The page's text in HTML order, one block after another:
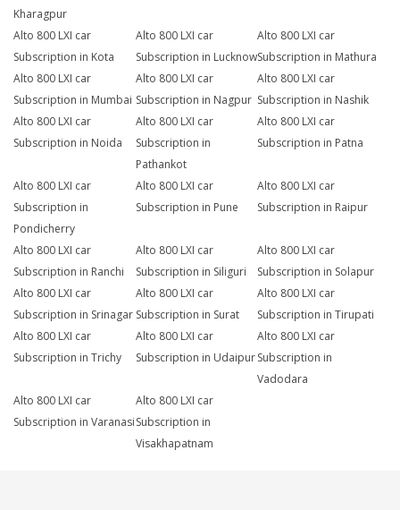
Kharagpur
Alto 800 LXI car
Subscription in Kota
Alto 800 LXI car
Subscription in Lucknow
Alto 800 LXI car
Subscription in Mathura
Alto 800 LXI car
Subscription in Mumbai
Alto 800 LXI car
Subscription in Nagpur
Alto 800 LXI car
Subscription in Nashik
Alto 800 LXI car
Subscription in Noida
Alto 800 LXI car
Subscription in
Pathankot
Alto 800 LXI car
Subscription in Patna
Alto 800 LXI car
Subscription in
Pondicherry
Alto 800 LXI car
Subscription in Pune
Alto 800 LXI car
Subscription in Raipur
Alto 800 LXI car
Subscription in Ranchi
Alto 800 LXI car
Subscription in Siliguri
Alto 800 LXI car
Subscription in Solapur
Alto 800 LXI car
Subscription in Srinagar
Alto 800 LXI car
Subscription in Surat
Alto 800 LXI car
Subscription in Tirupati
Alto 800 LXI car
Subscription in Trichy
Alto 800 LXI car
Subscription in Udaipur
Alto 800 LXI car
Subscription in
Vadodara
Alto 800 LXI car
Subscription in Varanasi
Alto 800 LXI car
Subscription in
Visakhapatnam